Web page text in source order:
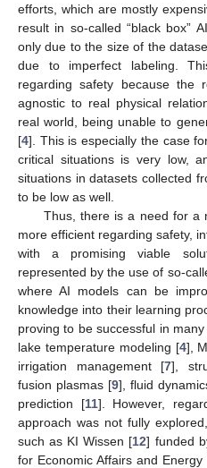
efforts, which are mostly
result in so-called “black box”
only due to the size of the
due to imperfect labeling.
regarding safety because the
agnostic to real physical
real world, being unable to
[4]. This is especially the case
critical situations is very low,
situations in datasets collected
to be low as well.
Thus, there is a need for a
more efficient regarding safety,
with a promising viable
represented by the use of so-
where AI models can be
knowledge into their learning
proving to be successful in
lake temperature modeling [4],
irrigation management [7],
fusion plasmas [9], fluid
prediction [11]. However,
approach was not fully
such as KI Wissen [12] funded
for Economic Affairs and